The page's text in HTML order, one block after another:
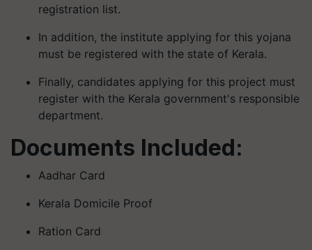
registration list.
In addition, the institute applying for this yojana
must be registered with the state of Kerala.
Finally, candidates applying for this project must
register with the Kerala government's responsible
department.
Documents Included:
Aadhar Card
Kerala Domicile Proof
Ration Card